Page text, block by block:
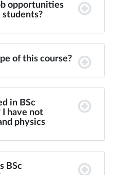
opportunities
students?
of this course?
in BSc
I have not
physics
BSc